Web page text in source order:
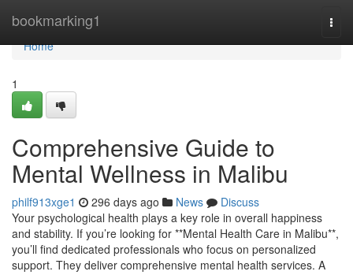
bookmarking1
Home
Home
1
Comprehensive Guide to
Mental Wellness in Malibu
philf913xge1 296 days ago News
Discuss
Your psychological health plays a key role in overall happiness
and stability. If you’re looking for **Mental Health Care in Malibu**,
you’ll find dedicated professionals who focus on personalized
support. They deliver comprehensive mental health services. A